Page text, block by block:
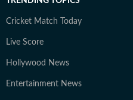
Cricket Match Today
Live Score
Hollywood News
Entertainment News